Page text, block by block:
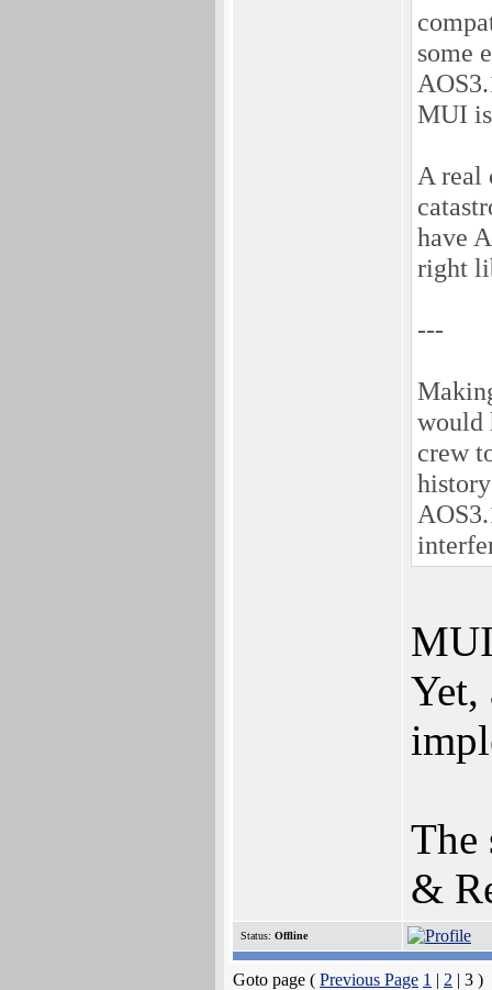
some
MUI
A real
have
right
---
would
crew
Yet,
The
&
Status: Offline
Goto page ( Previous Page 1 | 2 | 3 )